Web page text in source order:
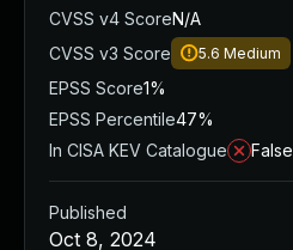
CVSS v4 ScoreN/A
CVSS v3 Score
5.6 Medium
EPSS Score1%
EPSS Percentile47%
In CISA KEV Catalogue
False
Published
Oct 8, 2024